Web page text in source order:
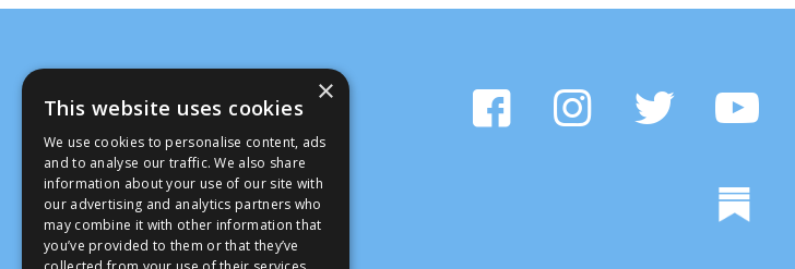
×
This website uses cookies
We use cookies to personalise content, ads
and to analyse our traffic. We also share
information about your use of our site with
our advertising and analytics partners who
may combine it with other information that
you’ve provided to them or that they’ve